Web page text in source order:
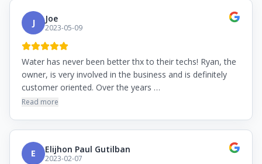
J Joe
2023-05-09
Water has never been better thx to their techs! Ryan, the
owner, is very involved in the business and is definitely
customer oriented. Over the years …
Read more
E Elijhon Paul Gutilban
2023-02-07